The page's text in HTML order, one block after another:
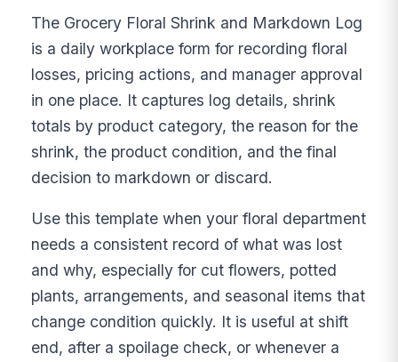
The Grocery Floral Shrink and Markdown Log
is a daily workplace form for recording floral
losses, pricing actions, and manager approval
in one place. It captures log details, shrink
totals by product category, the reason for the
shrink, the product condition, and the final
decision to markdown or discard.
Use this template when your floral department
needs a consistent record of what was lost
and why, especially for cut flowers, potted
plants, arrangements, and seasonal items that
change condition quickly. It is useful at shift
end, after a spoilage check, or whenever a